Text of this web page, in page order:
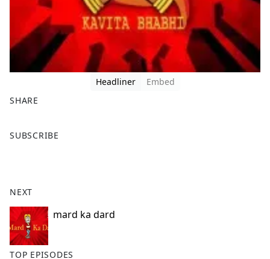
Headliner
Embed
SHARE
a
o
o
k
SUBSCRIBE
NEXT
mard ka dard
TOP EPISODES